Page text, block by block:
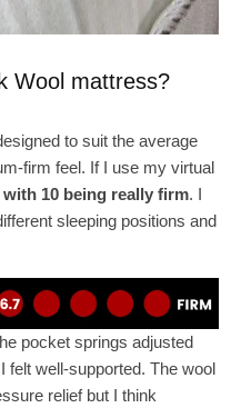
Wool mattress?
to suit the average
firm feel. If I use my virtual
with 10 being really firm. I
sleeping positions and
pocket springs adjusted
felt well-supported. The wool
relief but I think